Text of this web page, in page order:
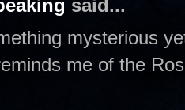
said...
mysterious
me of the